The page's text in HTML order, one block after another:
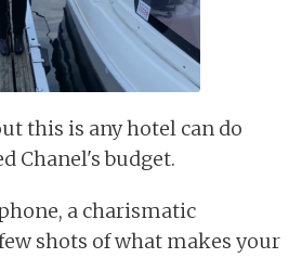
this is any hotel can do
Chanel's budget.
a charismatic
shots of what makes your